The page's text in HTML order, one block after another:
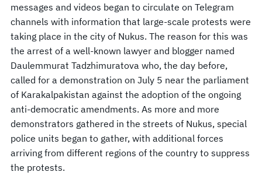
messages and videos began to circulate on Telegram
channels with information that large-scale protests were
taking place in the city of Nukus. The reason for this was
the arrest of a well-known lawyer and blogger named
Daulemmurat Tadzhimuratova who, the day before,
called for a demonstration on July 5 near the parliament
of Karakalpakistan against the adoption of the ongoing
anti-democratic amendments. As more and more
demonstrators gathered in the streets of Nukus, special
police units began to gather, with additional forces
arriving from different regions of the country to suppress
the protests.